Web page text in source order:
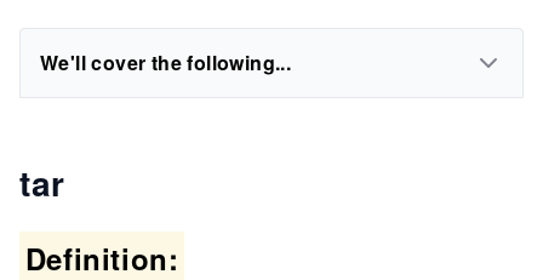
We'll cover the following...
tar
Definition: